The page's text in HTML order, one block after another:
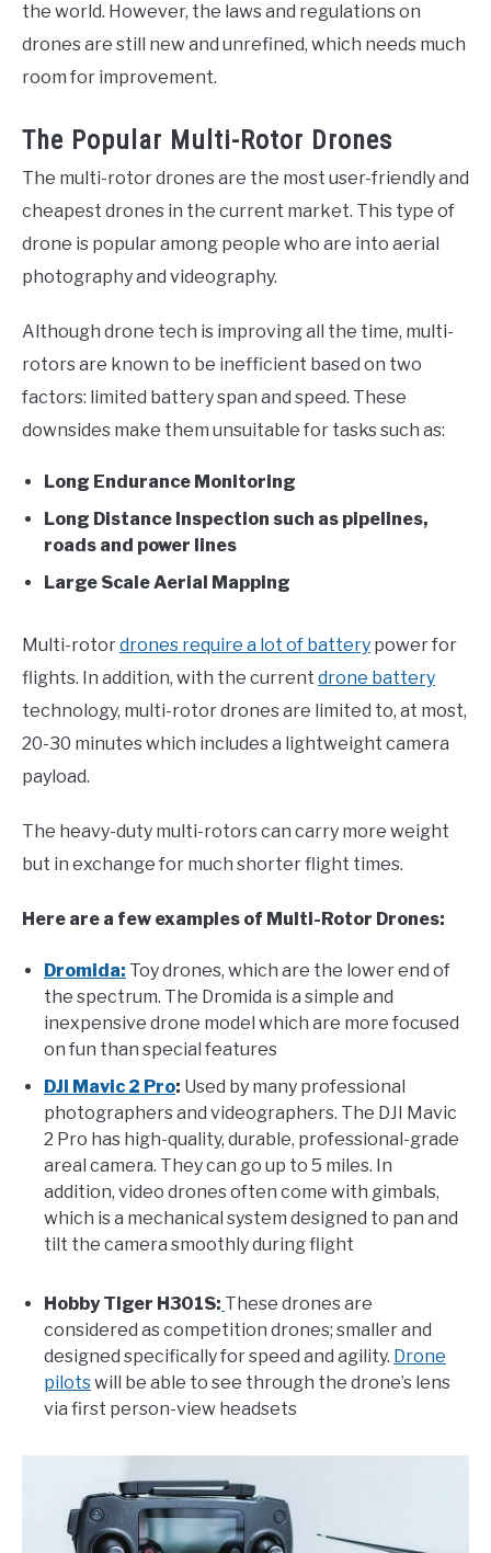
the world. However, the laws and regulations on
drones are still new and unrefined, which needs much
room for improvement.
The Popular Multi-Rotor Drones
The multi-rotor drones are the most user-friendly and
cheapest drones in the current market. This type of
drone is popular among people who are into aerial
photography and videography.
Although drone tech is improving all the time, multi-
rotors are known to be inefficient based on two
factors: limited battery span and speed. These
downsides make them unsuitable for tasks such as:
Long Endurance Monitoring
Long Distance Inspection such as pipelines,
roads and power lines
Large Scale Aerial Mapping
Multi-rotordrones require a lot of battery power for
flights. In addition, with the current drone battery
technology, multi-rotor drones are limited to, at most,
20-30 minutes which includes a lightweight camera
payload.
The heavy-duty multi-rotors can carry more weight
but in exchange for much shorter flight times.
Here are a few examples of Multi-Rotor Drones:
Dromida: Toy drones, which are the lower end of
the spectrum. The Dromida is a simple and
inexpensive drone model which are more focused
on fun than special features
DJI Mavic 2 Pro: Used by many professional
photographers and videographers. The DJI Mavic
2 Pro has high-quality, durable, professional-grade
areal camera. They can go up to 5 miles. In
addition, video drones often come with gimbals,
which is a mechanical system designed to pan and
tilt the camera smoothly during flight
Hobby Tiger H301S: These drones are
considered as competition drones; smaller and
designed specifically for speed and agility. Drone
pilotswill be able to see through the drone’s lens
via first person-view headsets